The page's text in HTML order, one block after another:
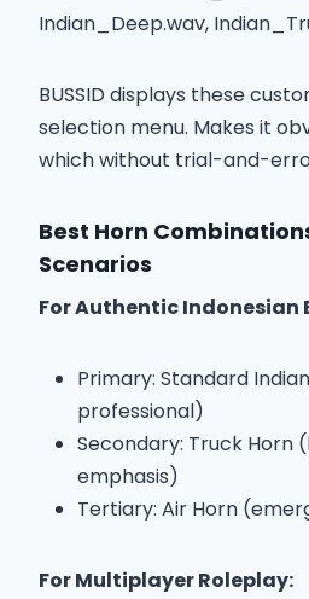
Indian_Deep.wav,
BUSSID displays these
selection menu. Makes it
which without trial-and-
Best Horn
Scenarios
For Authentic Indonesian
Primary: Standard
professional)
Secondary: Truck Horn
emphasis)
Tertiary: Air Horn
For Multiplayer Roleplay: